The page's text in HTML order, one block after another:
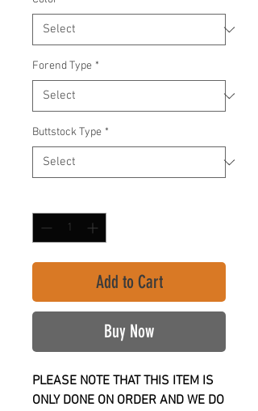
Forend Type *
Buttstock Type *
Add to Cart
Buy Now
PLEASE NOTE THAT THIS ITEM IS
ONLY DONE ON ORDER AND WE DO